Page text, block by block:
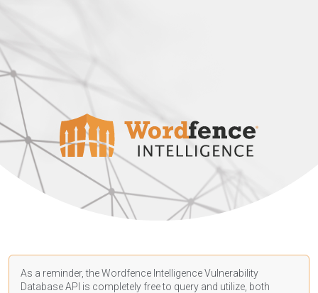
As a reminder, the Wordfence Intelligence Vulnerability
Database API is completely free to query and utilize, both